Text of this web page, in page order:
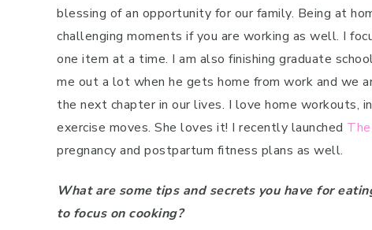
blessing of an opportunity for our family. Being at
challenging moments if you are working as well. I
one item at a time. I am also finishing graduate
me out a lot when he gets home from work and we
the next chapter in our lives. I love home workouts,
exercise moves. She loves it! I recently launched
pregnancy and postpartum fitness plans as well.
What are some tips and secrets you have for
to focus on cooking?